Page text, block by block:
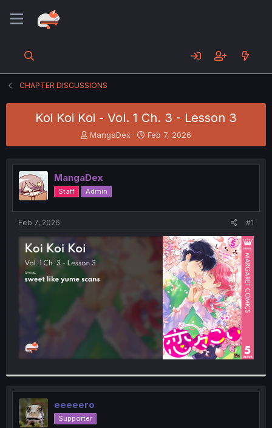
CHAPTER DISCUSSIONS
Koi Koi Koi - Vol. 1 Ch. 3 - Lesson 3
T
h
e
a
d
s
t
r
MangaDex
S
t
r
t
Feb 7, 2026
MangaDex
Staff Admin
Feb 7, 2026 #1
eeeeero
Supporter